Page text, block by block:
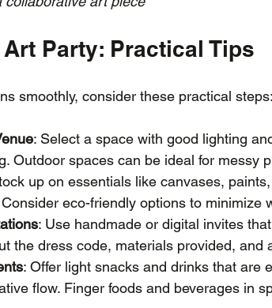
Party: Practical Tips
smoothly, consider these practical steps:
: Select a space with good lighting
Outdoor spaces can be ideal for messy
up on essentials like canvases,
eco-friendly options to minimize
: Use handmade or digital invites
the dress code, materials provided, and
: Offer light snacks and drinks that are
flow. Finger foods and beverages in